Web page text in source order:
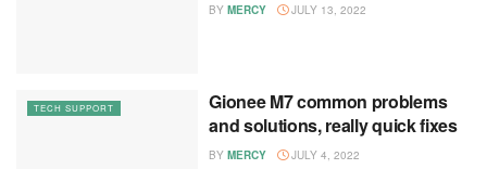
BY MERCY JULY 13, 2022
TECH SUPPORT
Gionee M7 common problems
and solutions, really quick fixes
BY MERCY JULY 4, 2022